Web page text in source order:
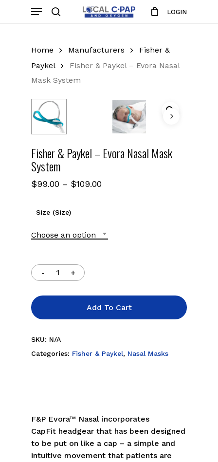
LOGIN
Menu
Home Manufacturers
Fisher &
Paykel
Fisher & Paykel – Evora Nasal
Mask System
Fisher & Paykel – Evora Nasal Mask
System
$99.00 – $109.00Price
$109.00
Size (Size)
Choose an option
Add To Cart
SKU: N/A
Categories: Fisher & Paykel, Nasal Masks
F&P Evora™ Nasal incorporates
CapFit headgear that has been designed
to be put on like a cap – a simple and
intuitive movement that patients are